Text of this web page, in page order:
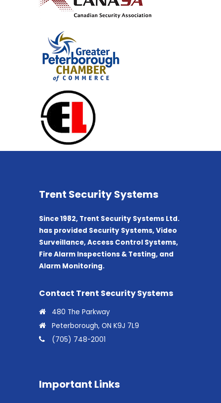
Trent Security Systems
Since 1982, Trent Security Systems Ltd.
has provided Security Systems, Video
Surveillance, Access Control Systems,
Fire Alarm Inspections & Testing, and
Alarm Monitoring.
Contact Trent Security Systems
480 The Parkway
Peterborough, ON K9J 7L9
(705) 748-2001
Important Links